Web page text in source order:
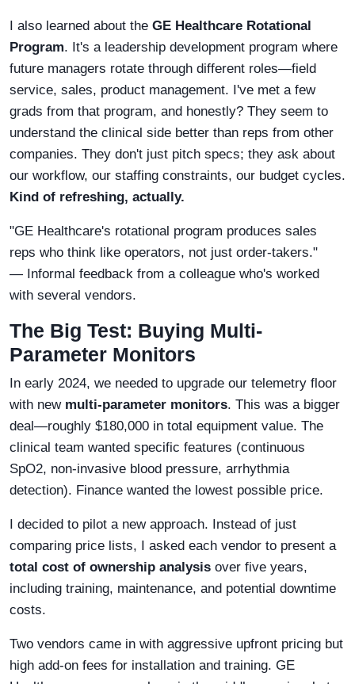
I also learned about the GE Healthcare Rotational
Program. It's a leadership development program where
future managers rotate through different roles—field
service, sales, product management. I've met a few
grads from that program, and honestly? They seem to
understand the clinical side better than reps from other
companies. They don't just pitch specs; they ask about
our workflow, our staffing constraints, our budget cycles.
Kind of refreshing, actually.
"GE Healthcare's rotational program produces sales
reps who think like operators, not just order-takers."
— Informal feedback from a colleague who's worked
with several vendors.
The Big Test: Buying Multi-
Parameter Monitors
In early 2024, we needed to upgrade our telemetry floor
with new multi-parameter monitors. This was a bigger
deal—roughly $180,000 in total equipment value. The
clinical team wanted specific features (continuous
SpO2, non-invasive blood pressure, arrhythmia
detection). Finance wanted the lowest possible price.
I decided to pilot a new approach. Instead of just
comparing price lists, I asked each vendor to present a
total cost of ownership analysis over five years,
including training, maintenance, and potential downtime
costs.
Two vendors came in with aggressive upfront pricing but
high add-on fees for installation and training. GE